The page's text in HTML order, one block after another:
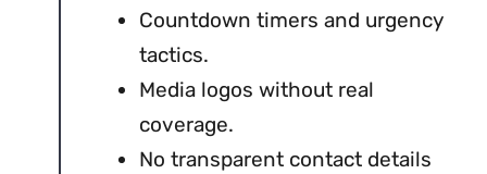
Countdown timers and urgency
tactics.
Media logos without real
coverage.
No transparent contact details